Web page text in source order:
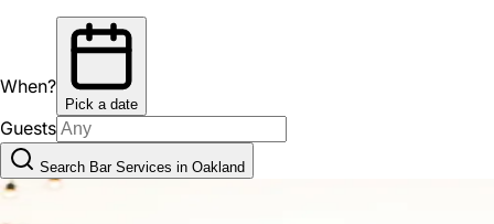
When?
Pick a date
Guests
Search Bar Services in Oakland